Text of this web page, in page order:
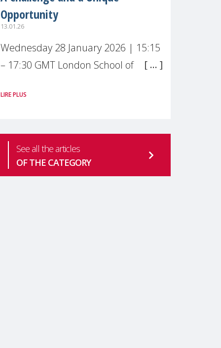
Opportunity
13.01.26
Wednesday 28 January 2026 | 15:15
– 17:30 GMT London School of
Live broadcast
mental health is one of the most
pressing
LIRE PLUS
See all the articles
OF THE CATEGORY